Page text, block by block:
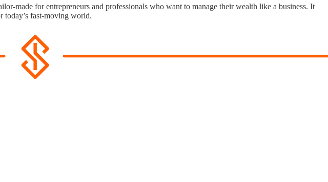
made for entrepreneurs and professionals who want to manage their wealth like a business. It
today’s fast-moving world.